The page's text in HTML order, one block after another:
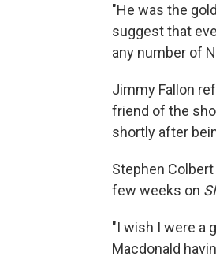
"He was the
suggest that
any number of
Jimmy Fallon
friend of the
shortly after
Stephen Colbert
few weeks on
"I wish I were a
Macdonald